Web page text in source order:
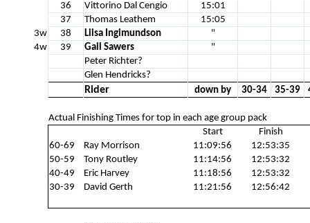
36
Vittorino Dal Cengio
15:01
37
Thomas Leathem
15:05
3w
38 Liisa Ingimundson
"
4w
39 Gail Sawers
"
Peter Richter?
Glen Hendricks?
Rider down by 30-34 35-39
Actual Finishing Times for top in each age group pack
Start
Finish
60-69
Ray Morrison 11:09:56
12:53:35
50-59
Tony Routley 11:14:56
12:53:32
40-49
Eric Harvey 11:18:56
12:53:32
30-39
David Gerth 11:21:56 12:56:42